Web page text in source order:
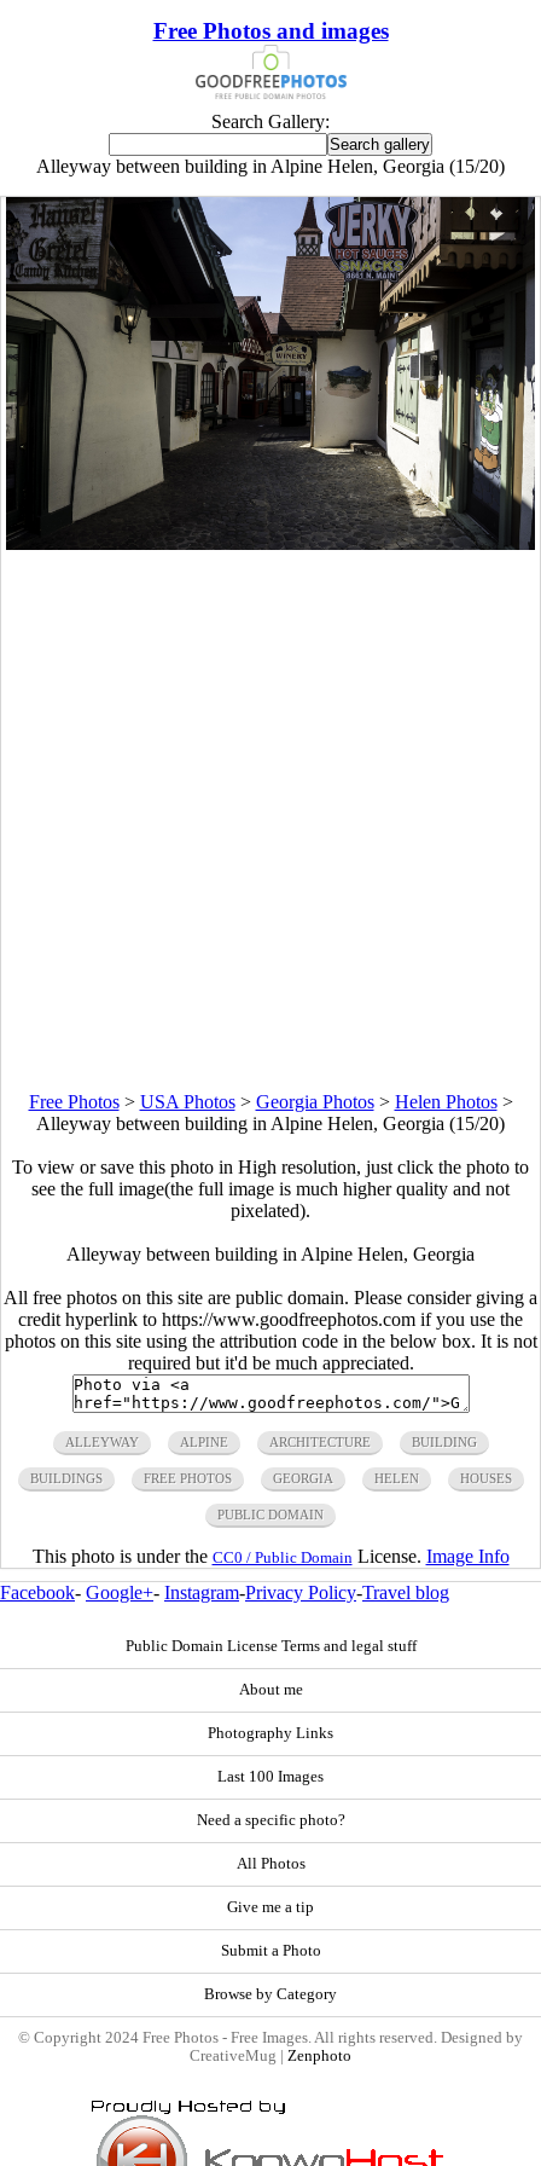
Free Photos and images
Search Gallery:
Alleyway between building in Alpine Helen, Georgia (15/20)
Free Photos> USA Photos> Georgia Photos> Helen Photos>
Alleyway between building in Alpine Helen, Georgia (15/20)
To view or save this photo in High resolution, just click the photo to
see the full image(the full image is much higher quality and not
pixelated).
Alleyway between building in Alpine Helen, Georgia
All free photos on this site are public domain. Please consider giving a
credit hyperlink to https://www.goodfreephotos.com if you use the
photos on this site using the attribution code in the below box. It is not
required but it'd be much appreciated.
ALLEYWAY ALPINE ARCHITECTURE BUILDING
BUILDINGS FREE PHOTOS GEORGIA HELEN HOUSES
PUBLIC DOMAIN
This photo is under the CC0 / Public Domain License. Image Info
Facebook- Google+- Instagram-Privacy Policy-Travel blog
Public Domain License Terms and legal stuff
About me
Photography Links
Last 100 Images
Need a specific photo?
All Photos
Give me a tip
Submit a Photo
Browse by Category
© Copyright 2024 Free Photos - Free Images. All rights reserved. Designed by
CreativeMug | Zenphoto